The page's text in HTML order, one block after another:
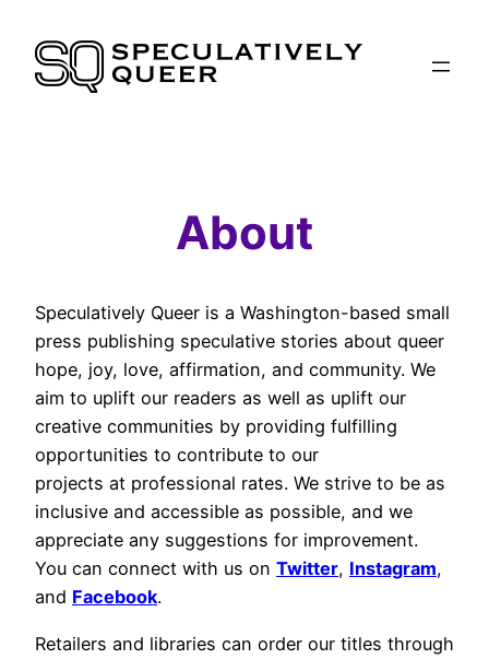
content
About
Speculatively Queer is a Washington-based small
press publishing speculative stories about queer
hope, joy, love, affirmation, and community. We
aim to uplift our readers as well as uplift our
creative communities by providing fulfilling
opportunities to contribute to our
projects at professional rates. We strive to be as
inclusive and accessible as possible, and we
appreciate any suggestions for improvement.
You can connect with us on Twitter, Instagram,
and Facebook.
Retailers and libraries can order our titles through